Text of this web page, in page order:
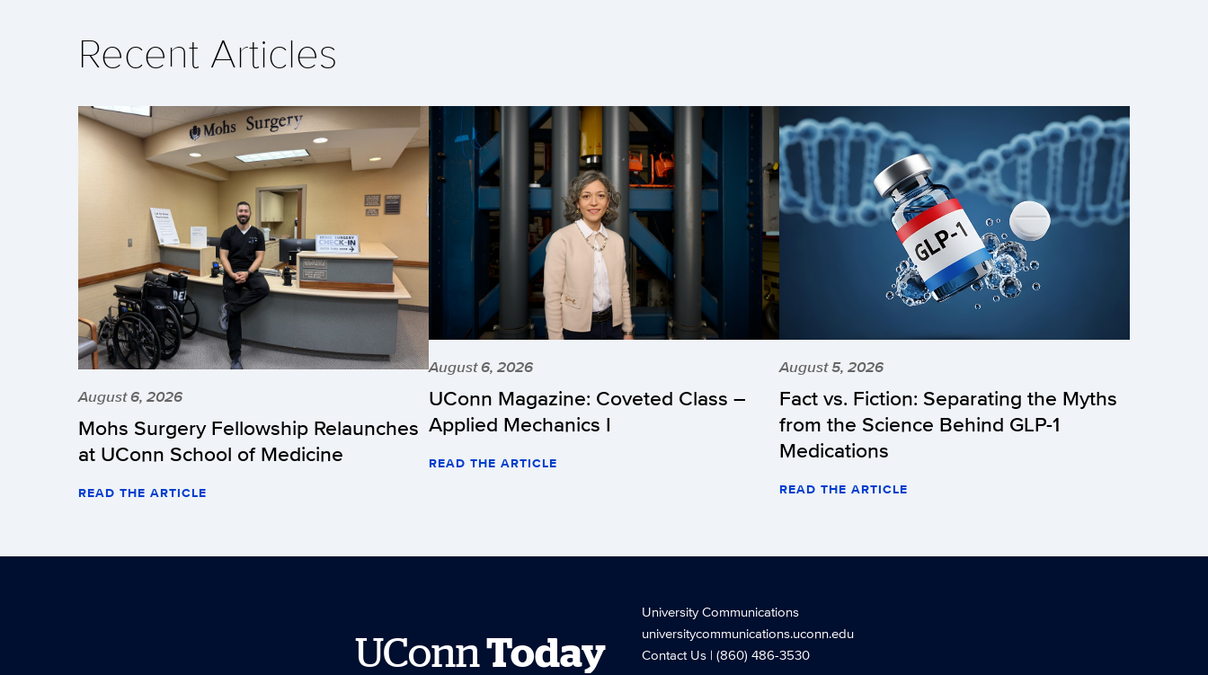
Recent Articles
August 6, 2026
Mohs Surgery Fellowship Relaunches
at UConn School of Medicine
READ THE ARTICLE
August 6, 2026
UConn Magazine: Coveted Class –
Applied Mechanics I
READ THE ARTICLE
August 5, 2026
Fact vs. Fiction: Separating the Myths
from the Science Behind GLP-1
Medications
READ THE ARTICLE
UConn Today
University Communications
universitycommunications.uconn.edu
Contact Us| (860) 486-3530